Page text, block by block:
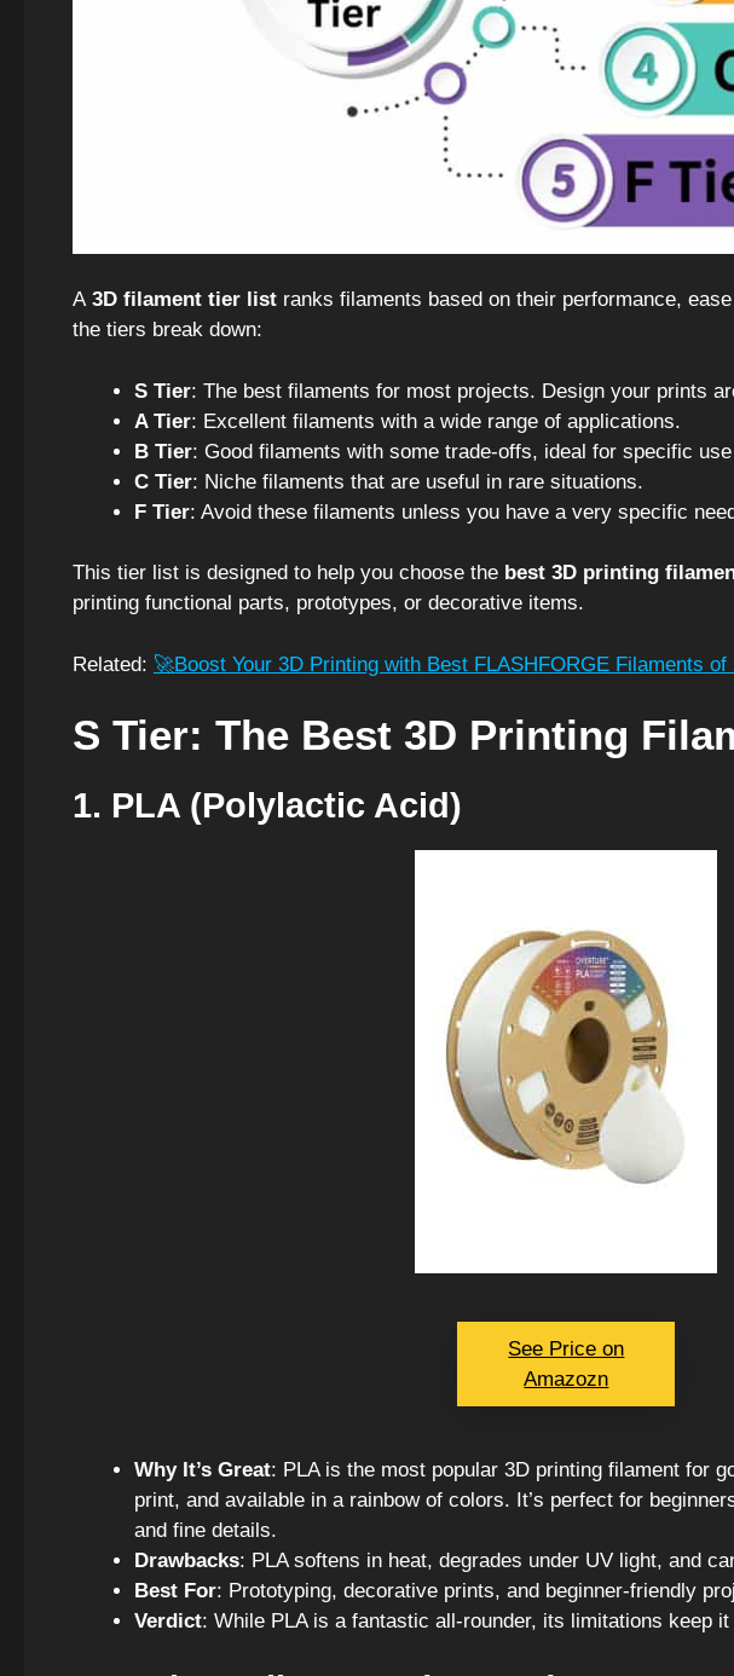
A 3D filament tier list ranks filaments based on their performance,
the tiers break down:
S Tier: The best filaments for most projects. Design your prints
A Tier: Excellent filaments with a wide range of applications.
B Tier: Good filaments with some trade-offs, ideal for specific
C Tier: Niche filaments that are useful in rare situations.
F Tier: Avoid these filaments unless you have a very specific
This tier list is designed to help you choose the best 3D printing
printing functional parts, prototypes, or decorative items.
Related: 🚀Boost Your 3D Printing with Best FLASHFORGE Filaments of
S Tier: The Best 3D Printing
1. PLA (Polylactic Acid)
See Price on
Amazozn
Why It’s Great: PLA is the most popular 3D printing filament for
print, and available in a rainbow of colors. It’s perfect for
and fine details.
Drawbacks: PLA softens in heat, degrades under UV light, and
Best For: Prototyping, decorative prints, and beginner-friendly
Verdict: While PLA is a fantastic all-rounder, its limitations keep it